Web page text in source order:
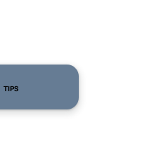
TIPS